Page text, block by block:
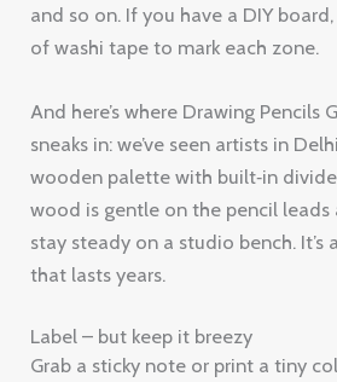
and so on. If you have a DIY
of washi tape to mark each zone.
And here’s where Drawing Pencils
sneaks in: we’ve seen artists in
wooden palette with built‑in
wood is gentle on the pencil leads
stay steady on a studio bench. It’s
that lasts years.
Label – but keep it breezy
Grab a sticky note or print a tiny